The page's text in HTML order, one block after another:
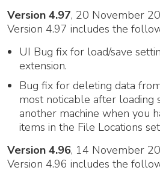
Version 4.97, 20 November
Version 4.97 includes the
UI Bug fix for load/save
extension.
Bug fix for deleting data
most noticable after loading
another machine when you
items in the File Locations
Version 4.96, 14 November
Version 4.96 includes the